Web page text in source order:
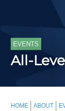
EVENTS
All-
HOME ABOUT